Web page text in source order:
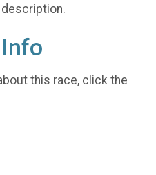
this race, click the